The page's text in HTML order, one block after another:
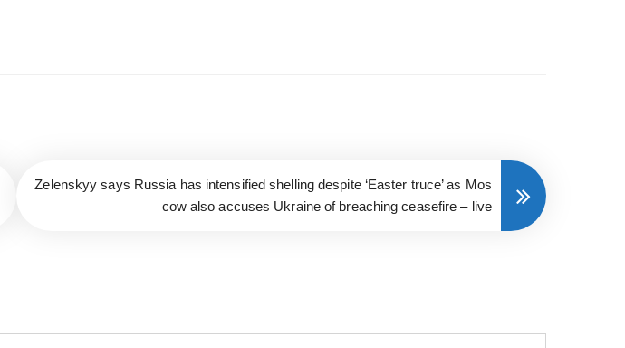
Zelenskyy says Russia has intensified shelling despite ‘Easter truce’ as Mos
cow also accuses Ukraine of breaching ceasefire – live